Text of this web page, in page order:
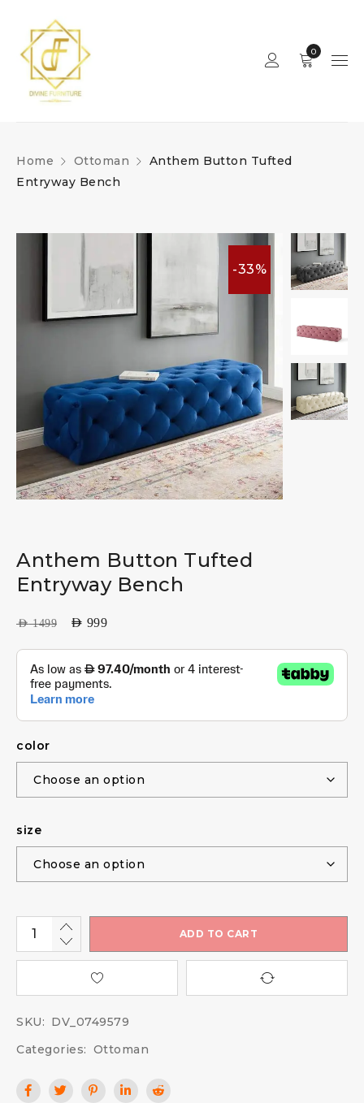
0
Home Ottoman
Anthem Button Tufted
Entryway Bench
-33%
Anthem Button Tufted
Entryway Bench
AED1499 AED 999
color
size
ADD TO CART
SKU: DV_0749579
Categories: Ottoman